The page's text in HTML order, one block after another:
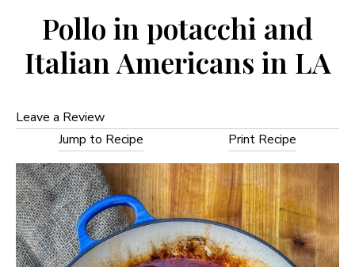
Pollo in potacchi and
Italian Americans in LA
Jump to Recipe Print Recipe
Leave a Review